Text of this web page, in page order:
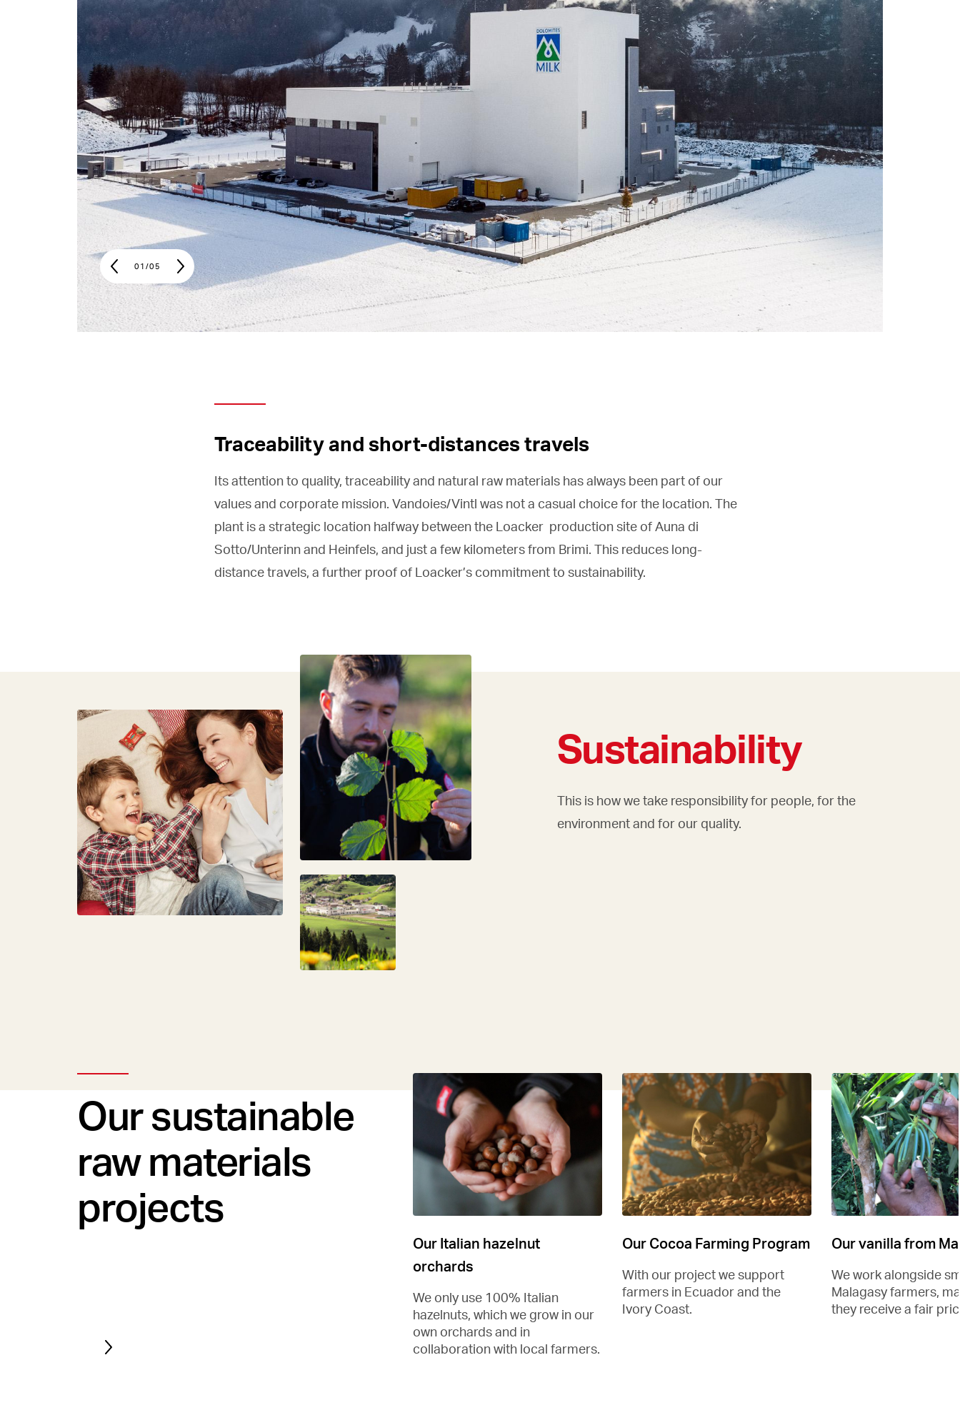
01 /05
Traceability and short-distances travels
Its attention to quality, traceability and natural raw materials has always been part of our
values and corporate mission. Vandoies/Vintl was not a casual choice for the location. The
plant is a strategic location halfway between the Loacker production site of Auna di
Sotto/Unterinn and Heinfels, and just a few kilometers from Brimi. This reduces long-
distance travels, a further proof of Loacker’s commitment to sustainability.
Sustainability
This is how we take responsibility for people, for the
environment and for our quality.
Our sustainable
raw materials
projects
Our Italian hazelnut
orchards
We only use 100% Italian
hazelnuts, which we grow in our
own orchards and in
collaboration with local farmers.
Our Cocoa Farming Program
With our project we support
farmers in Ecuador and the
Ivory Coast.
Our vanilla from
We work alongside
Malagasy farmers,
they receive a fair